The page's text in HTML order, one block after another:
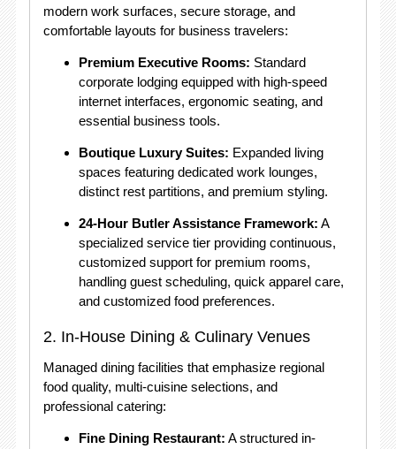
modern work surfaces, secure storage, and
comfortable layouts for business travelers:
Premium Executive Rooms: Standard
corporate lodging equipped with high-speed
internet interfaces, ergonomic seating, and
essential business tools.
Boutique Luxury Suites: Expanded living
spaces featuring dedicated work lounges,
distinct rest partitions, and premium styling.
24-Hour Butler Assistance Framework: A
specialized service tier providing continuous,
customized support for premium rooms,
handling guest scheduling, quick apparel care,
and customized food preferences.
2. In-House Dining & Culinary Venues
Managed dining facilities that emphasize regional
food quality, multi-cuisine selections, and
professional catering:
Fine Dining Restaurant: A structured in-